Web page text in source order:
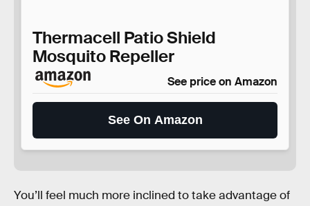
Thermacell Patio Shield
Mosquito Repeller
See price on Amazon
See On Amazon
You’ll feel much more inclined to take advantage of